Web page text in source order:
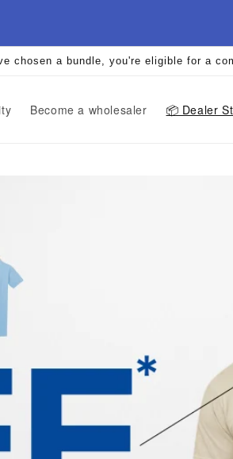
chosen a bundle, you're eligible for a
Become a wholesaler 📦️ Dealer